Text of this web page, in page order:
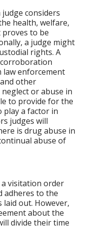
considers
health, welfare,
proves to be
a judge might
rights. A
enforcement
other
or abuse in
to provide for the
play a factor in
judges will
is drug abuse in
abuse of
visitation order
adheres to the
out. However,
about the
divide their time